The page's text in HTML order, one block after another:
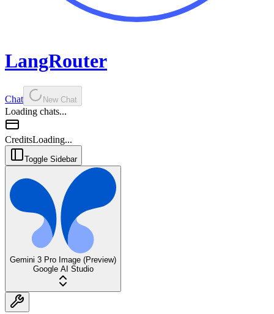
LangRouter
Chat New Chat
Loading chats...
CreditsLoading...
Toggle Sidebar
Gemini 3 Pro Image (Preview)
Google AI Studio